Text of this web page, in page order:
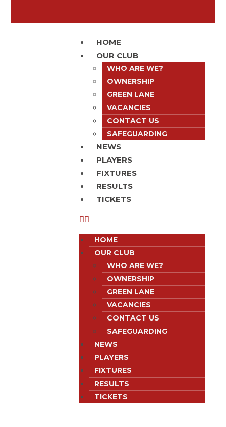
HOME
OUR CLUB
WHO ARE WE?
OWNERSHIP
GREEN LANE
VACANCIES
CONTACT US
SAFEGUARDING
NEWS
PLAYERS
FIXTURES
RESULTS
TICKETS
HOME
OUR CLUB
WHO ARE WE?
OWNERSHIP
GREEN LANE
VACANCIES
CONTACT US
SAFEGUARDING
NEWS
PLAYERS
FIXTURES
RESULTS
TICKETS